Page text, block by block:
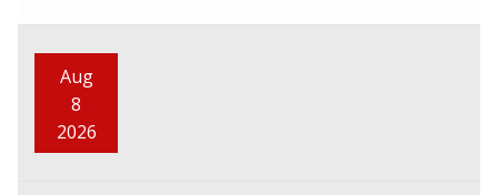
Aug
8
2026